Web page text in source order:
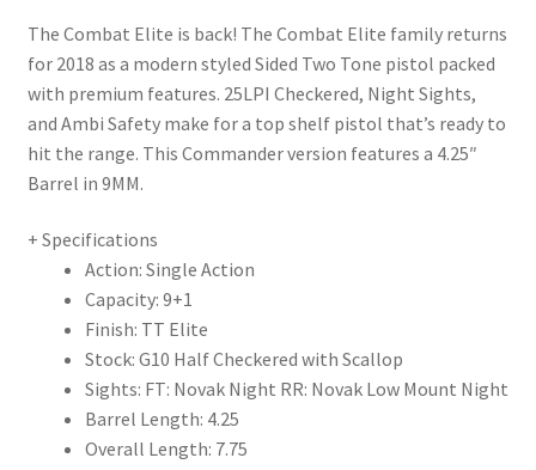
The Combat Elite is back! The Combat Elite family returns
for 2018 as a modern styled Sided Two Tone pistol packed
with premium features. 25LPI Checkered, Night Sights,
and Ambi Safety make for a top shelf pistol that’s ready to
hit the range. This Commander version features a 4.25″
Barrel in 9MM.
+ Specifications
Action: Single Action
Capacity: 9+1
Finish: TT Elite
Stock: G10 Half Checkered with Scallop
Sights: FT: Novak Night RR: Novak Low Mount Night
Barrel Length: 4.25
Overall Length: 7.75